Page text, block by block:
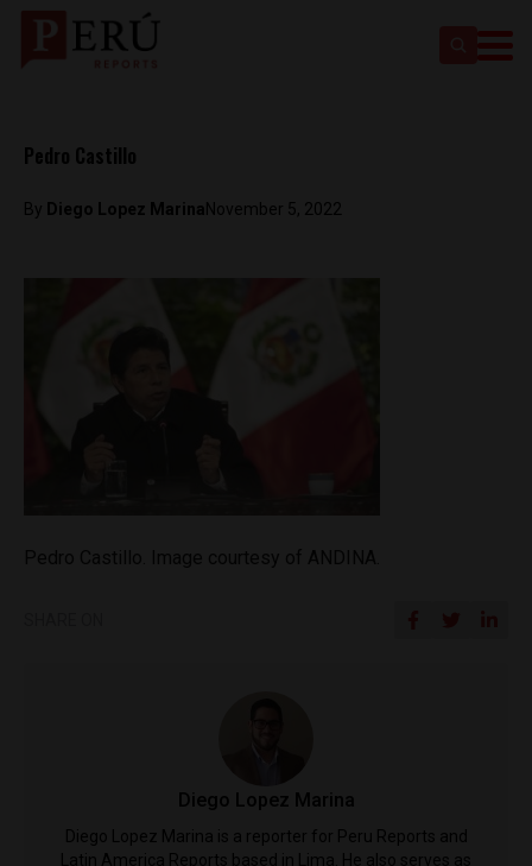
Pedro Castillo
By Diego Lopez Marina November 5, 2022
Diego Lopez Marina
Diego Lopez Marina is a reporter for Peru Reports and
Latin America Reports based in Lima. He also serves as